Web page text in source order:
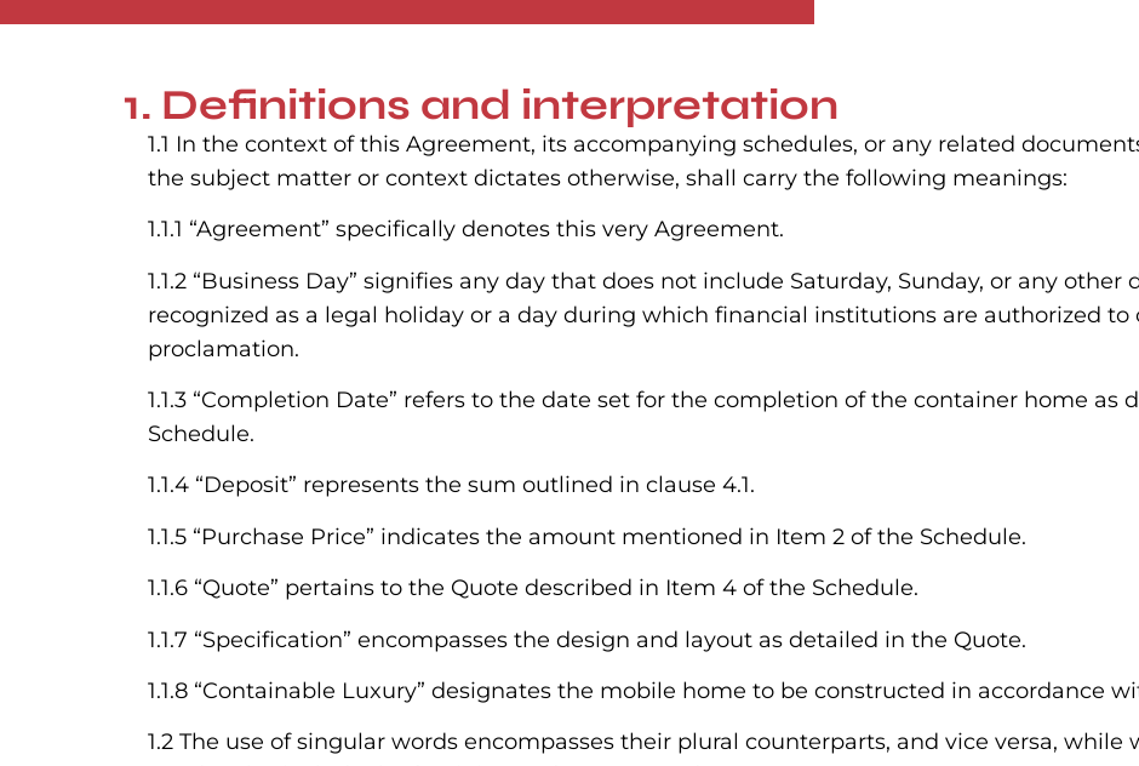
1. Definitions and interpretation
1.1 In the context of this Agreement, its accompanying schedules, or any related
the subject matter or context dictates otherwise, shall carry the following meanings:
1.1.1 “Agreement” specifically denotes this very Agreement.
1.1.2 “Business Day” signifies any day that does not include Saturday, Sunday, or any
recognized as a legal holiday or a day during which financial institutions are authorized to
proclamation.
1.1.3 “Completion Date” refers to the date set for the completion of the container home as
Schedule.
1.1.4 “Deposit” represents the sum outlined in clause 4.1.
1.1.5 “Purchase Price” indicates the amount mentioned in Item 2 of the Schedule.
1.1.6 “Quote” pertains to the Quote described in Item 4 of the Schedule.
1.1.7 “Specification” encompasses the design and layout as detailed in the Quote.
1.1.8 “Containable Luxury” designates the mobile home to be constructed in accordance
1.2 The use of singular words encompasses their plural counterparts, and vice versa,